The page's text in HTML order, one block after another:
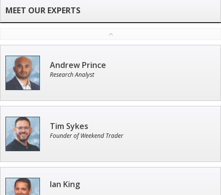
Andrew Prince
Research Analyst
Tim Sykes
Founder of Weekend Trader
Ian King